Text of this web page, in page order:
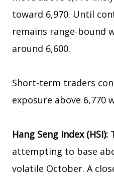
toward 6,970. Until
remains range-bound
around 6,600.
Short-term traders
exposure above 6,770
Hang Seng Index (HSI):
attempting to base
volatile October. A